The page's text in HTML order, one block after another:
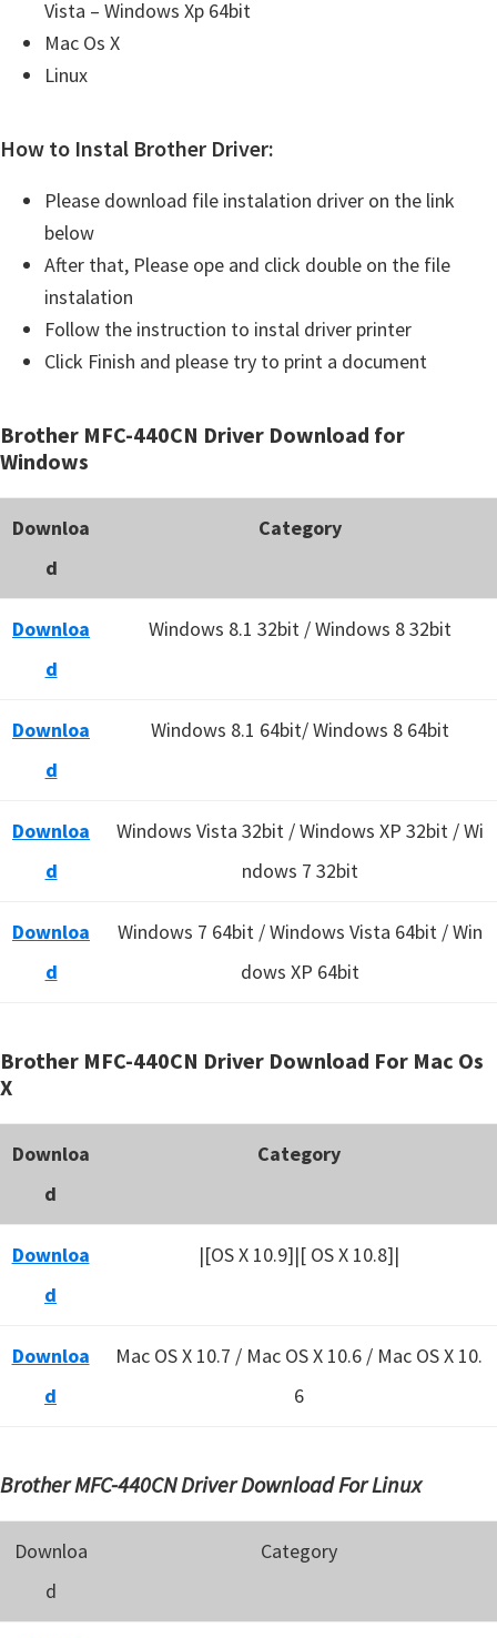
Vista – Windows Xp 64bit
Mac Os X
Linux
How to Instal Brother Driver:
Please download file instalation driver on the link
below
After that, Please ope and click double on the file
instalation
Follow the instruction to instal driver printer
Click Finish and please try to print a document
Brother MFC-440CN Driver Download for
Windows
Downloa
d
Category
Downloa
d
Windows 8.1 32bit / Windows 8 32bit
Downloa
d
Windows 8.1 64bit/ Windows 8 64bit
Downloa
d
Windows Vista 32bit / Windows XP 32bit / Wi
ndows 7 32bit
Downloa
d
Windows 7 64bit / Windows Vista 64bit / Win
dows XP 64bit
Brother MFC-440CN Driver Download For Mac Os
X
Downloa
d
Category
Downloa
d
|[OS X 10.9]|[ OS X 10.8]|
Downloa
d
Mac OS X 10.7 / Mac OS X 10.6 / Mac OS X 10.
6
Brother MFC-440CN Driver Download For Linux
Downloa
d
Category